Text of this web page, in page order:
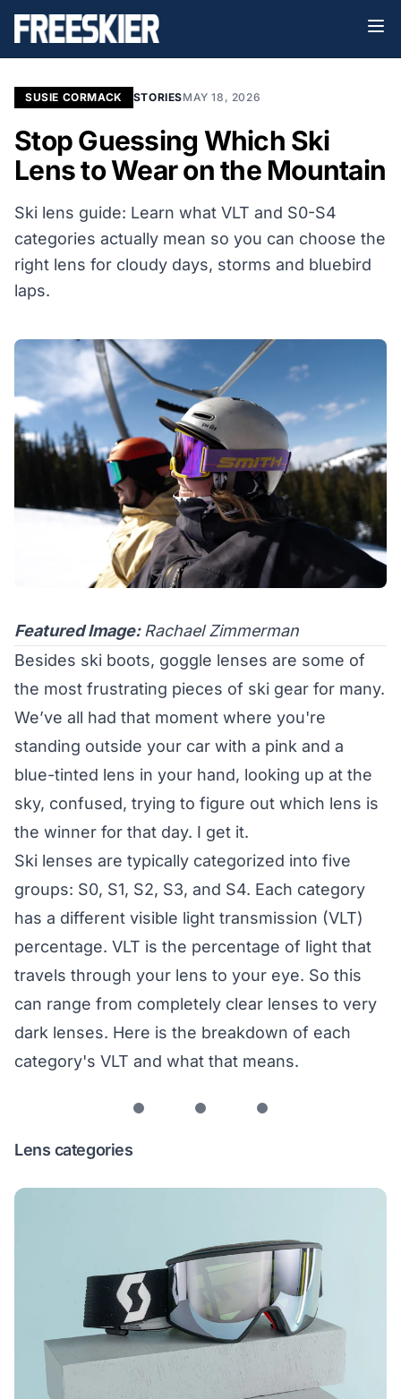
SUSIE CORMACK STORIESMAY 18, 2026
Stop Guessing Which Ski
Lens to Wear on the Mountain
Ski lens guide: Learn what VLT and S0-S4
categories actually mean so you can choose the
right lens for cloudy days, storms and bluebird
laps.
Featured Image: Rachael Zimmerman
Besides ski boots, goggle lenses are some of
the most frustrating pieces of ski gear for many.
We’ve all had that moment where you're
standing outside your car with a pink and a
blue-tinted lens in your hand, looking up at the
sky, confused, trying to figure out which lens is
the winner for that day. I get it.
Ski lenses are typically categorized into five
groups: S0, S1, S2, S3, and S4. Each category
has a different visible light transmission (VLT)
percentage. VLT is the percentage of light that
travels through your lens to your eye. So this
can range from completely clear lenses to very
dark lenses. Here is the breakdown of each
category's VLT and what that means.
Lens categories